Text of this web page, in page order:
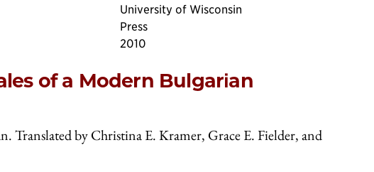
University of Wisconsin
Press
2010
of a Modern Bulgarian
Translated by Christina E. Kramer, Grace E. Fielder, and